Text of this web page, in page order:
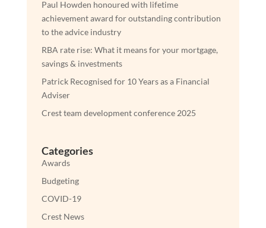
Paul Howden honoured with lifetime
achievement award for outstanding contribution
to the advice industry
RBA rate rise: What it means for your mortgage,
savings & investments
Patrick Recognised for 10 Years as a Financial
Adviser
Crest team development conference 2025
Categories
Awards
Budgeting
COVID-19
Crest News